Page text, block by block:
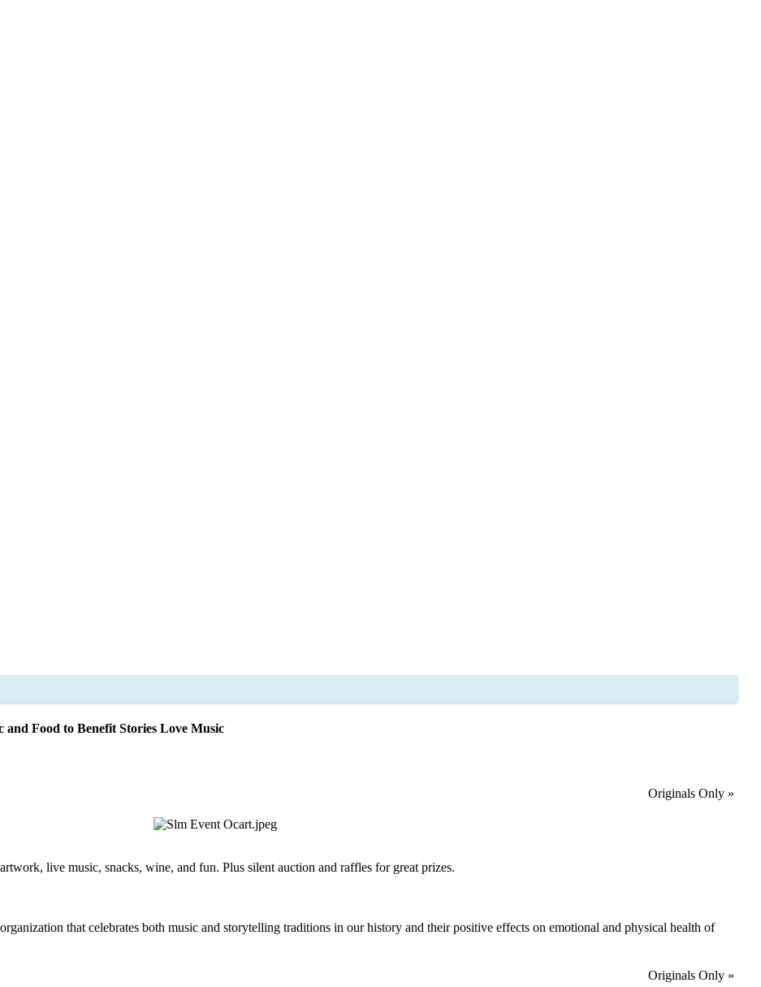
Food to Benefit Stories Love Music
Originals Only »
live music, snacks, wine, and fun. Plus silent auction and raffles for great prizes.
that celebrates both music and storytelling traditions in our history and their positive effects on emotional and physical health of
Originals Only »